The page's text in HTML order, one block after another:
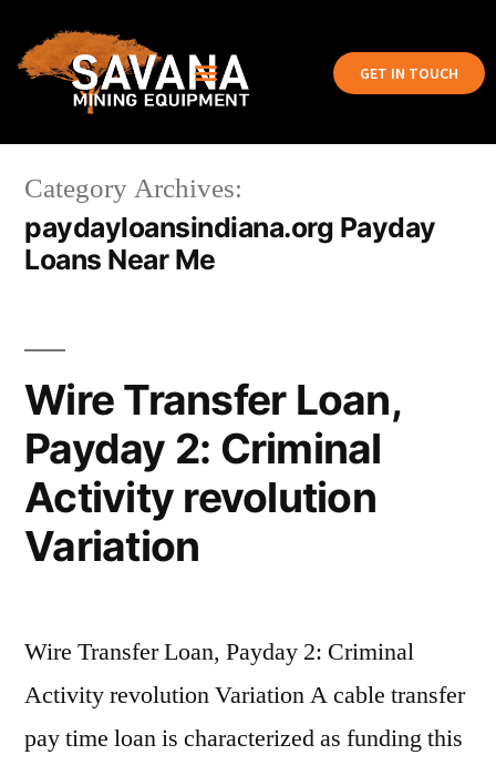
GET IN TOUCH
Category Archives:
paydayloansindiana.org Payday
Loans Near Me
Wire Transfer Loan,
Payday 2: Criminal
Activity revolution
Variation
Wire Transfer Loan, Payday 2: Criminal
Activity revolution Variation A cable transfer
pay time loan is characterized as funding this